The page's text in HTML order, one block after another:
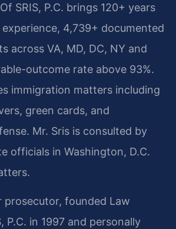
SRIS, P.C. brings 120+ years
4,739+ documented
across VA, MD, DC, NY and
outcome rate above 93%.
immigration matters including
green cards, and
Mr. Sris is consulted by
officials in Washington, D.C.
prosecutor, founded Law
P.C. in 1997 and personally